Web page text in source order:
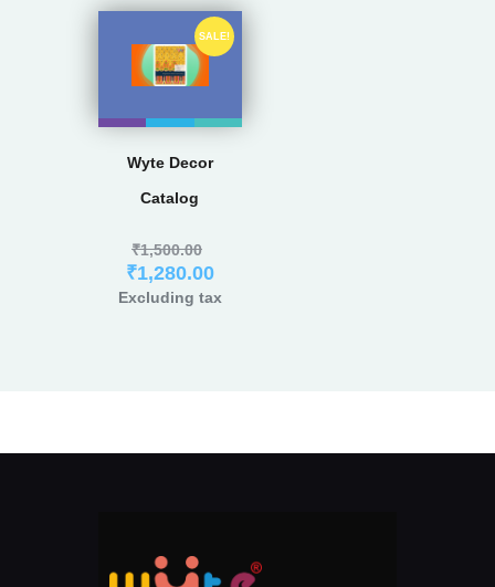
SALE!
Wyte Decor
Catalog
₹1,500.00
₹1,280.00
Excluding tax